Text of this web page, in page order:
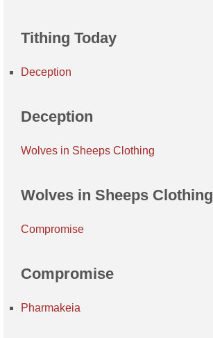
Tithing Today
Deception
Deception
Wolves in Sheeps Clothing
Wolves in Sheeps Clothing
Compromise
Compromise
Pharmakeia